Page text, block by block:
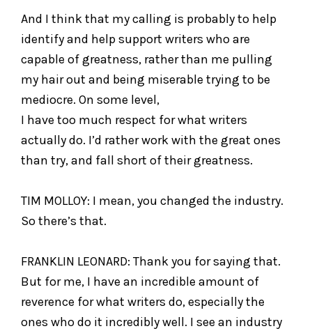
And I think that my calling is probably to help
identify and help support writers who are
capable of greatness, rather than me pulling
my hair out and being miserable trying to be
mediocre. On some level,
I have too much respect for what writers
actually do. I’d rather work with the great ones
than try, and fall short of their greatness.
TIM MOLLOY: I mean, you changed the industry.
So there’s that.
FRANKLIN LEONARD: Thank you for saying that.
But for me, I have an incredible amount of
reverence for what writers do, especially the
ones who do it incredibly well. I see an industry